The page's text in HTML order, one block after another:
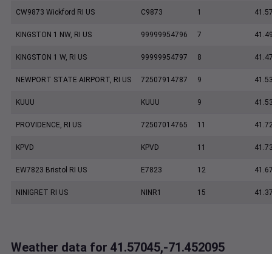
CW9873 Wickford RI US C9873 1
KINGSTON 1 NW, RI US 99999954796 7
KINGSTON 1 W, RI US 99999954797 8
NEWPORT STATE AIRPORT, RI US 72507914787 9
KUUU KUUU 9
PROVIDENCE, RI US 72507014765 11
KPVD KPVD 11
EW7823 Bristol RI US E7823 12
NINIGRET RI US NINR1 15
Weather data for 41.57045,-71.452095